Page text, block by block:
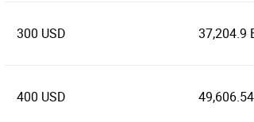
300 USD 37,204.9
400 USD